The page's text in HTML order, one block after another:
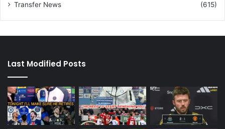
Transfer News
(615)
Last Modified Posts